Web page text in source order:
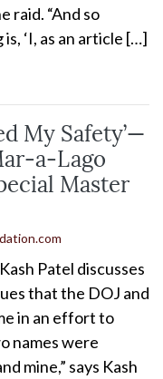
raid. “And so
‘I, as an article […]
My Safety’—
a-Lago
Master
Patel discusses
that the DOJ and
in an effort to
names were
mine,” says Kash